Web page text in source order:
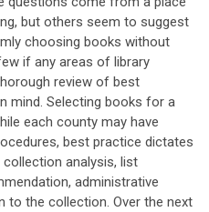
but others seem to suggest
choosing books without
if any areas of library
review of best
mind. Selecting books for a
each county may have
best practice dictates
analysis, list
administrative
to the collection. Over the next